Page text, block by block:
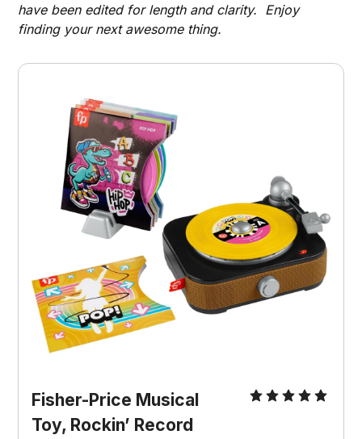
have been edited for length and clarity. Enjoy
finding your next awesome thing.
Fisher-Price Musical
Toy, Rockin’ Record